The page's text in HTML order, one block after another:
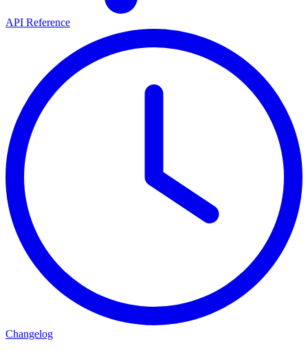
API Reference
Changelog